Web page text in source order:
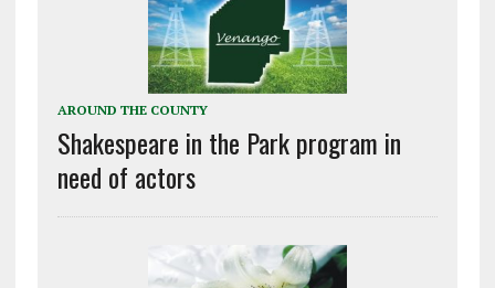
AROUND THE COUNTY
Shakespeare in the Park program in
need of actors